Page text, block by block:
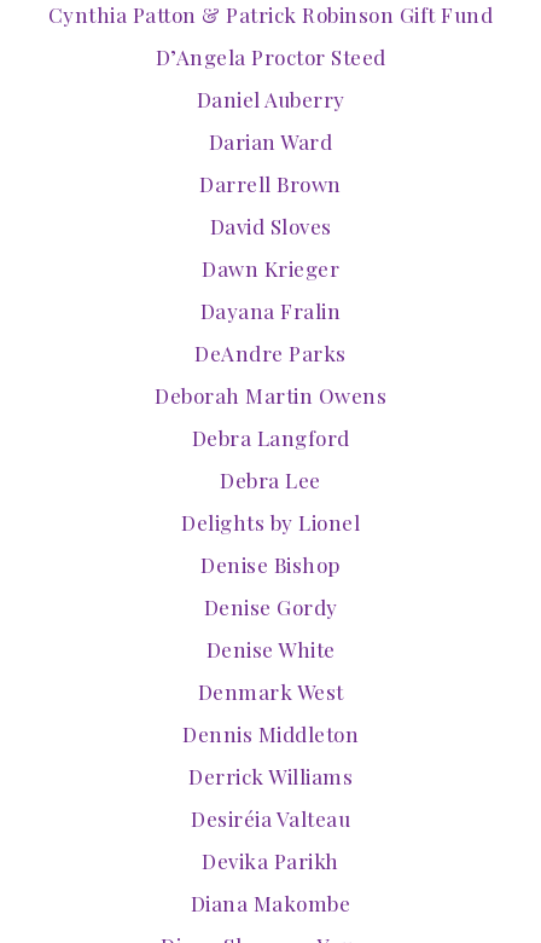
Cynthia Patton & Patrick Robinson Gift Fund
D’Angela Proctor Steed
Daniel Auberry
Darian Ward
Darrell Brown
David Sloves
Dawn Krieger
Dayana Fralin
DeAndre Parks
Deborah Martin Owens
Debra Langford
Debra Lee
Delights by Lionel
Denise Bishop
Denise Gordy
Denise White
Denmark West
Dennis Middleton
Derrick Williams
Desiréia Valteau
Devika Parikh
Diana Makombe